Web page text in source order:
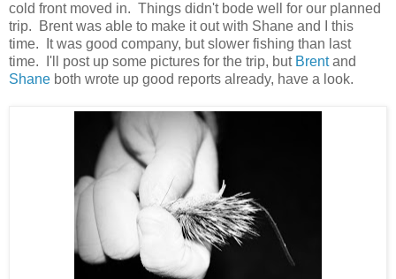
cold front moved in. Things didn't bode well for our planned
trip. Brent was able to make it out with Shane and I this
time. It was good company, but slower fishing than last
time. I'll post up some pictures for the trip, but Brentand
Shane both wrote up good reports already, have a look.